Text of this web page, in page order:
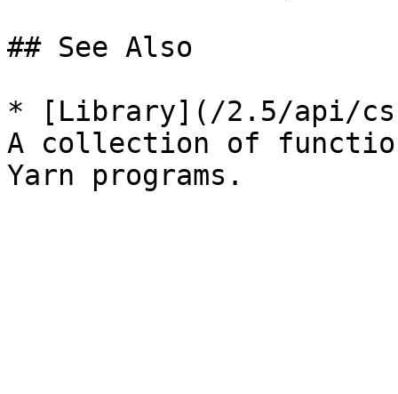
## See Also
* [Library](/2.5/api/
A collection of